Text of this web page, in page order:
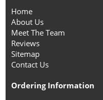
Home
About Us
Meet The Team
Reviews
Sitemap
Contact Us
Ordering Information